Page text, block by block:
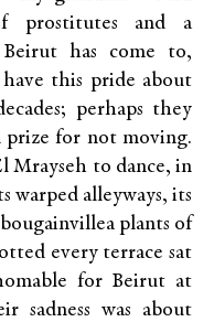
prostitutes and a
has come to,
this pride about
perhaps they
prize for not moving.
Mrayseh to dance, in
warped alleyways, its
plants of
every terrace sat
for Beirut at
sadness was about